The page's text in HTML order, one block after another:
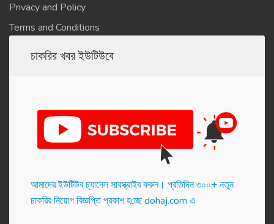
Privacy and Policy
Terms and Conditions
চাকরির খবর ইউটিউবে
আমাদের ইউটিউব চ্যানেল সাবস্ক্রাইব করুন। প্র‌তি‌দিন ৩০০+ নতুন
চাকরির নিয়োগ বিজ্ঞপ্তি প্রকাশ হ‌চ্ছে dohaj.com এ